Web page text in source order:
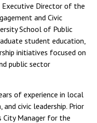
Executive Director of the
and Civic
School of Public
student education,
initiatives focused on
public sector
of experience in local
civic leadership. Prior
City Manager for the